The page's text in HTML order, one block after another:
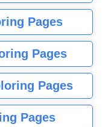
Pages
Pages
Pages
Pages